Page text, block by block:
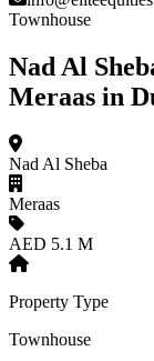
Townhouse
Nad Al
Meraas in
Nad Al Sheba
Meraas
AED 5.1 M
Property Type
Townhouse